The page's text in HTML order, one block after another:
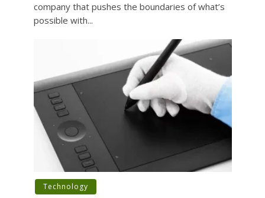
company that pushes the boundaries of what’s
possible with...
Technology